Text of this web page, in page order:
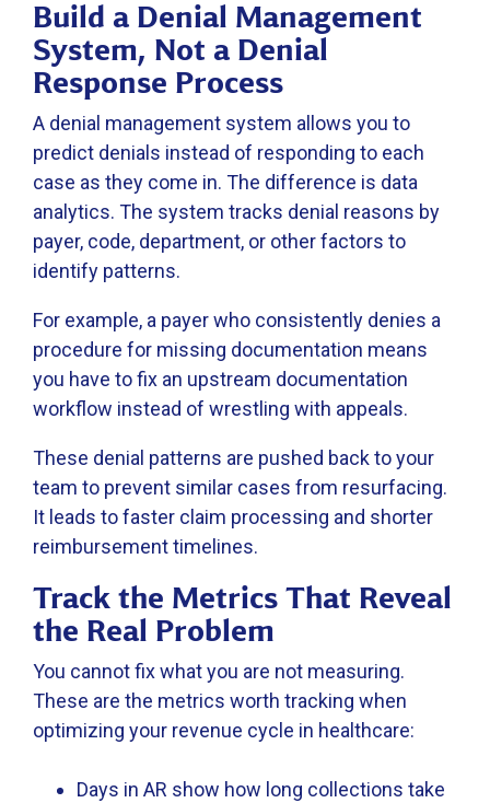
Build a Denial Management
System, Not a Denial
Response Process
A denial management system allows you to
predict denials instead of responding to each
case as they come in. The difference is data
analytics. The system tracks denial reasons by
payer, code, department, or other factors to
identify patterns.
For example, a payer who consistently denies a
procedure for missing documentation means
you have to fix an upstream documentation
workflow instead of wrestling with appeals.
These denial patterns are pushed back to your
team to prevent similar cases from resurfacing.
It leads to faster claim processing and shorter
reimbursement timelines.
Track the Metrics That Reveal
the Real Problem
You cannot fix what you are not measuring.
These are the metrics worth tracking when
optimizing your revenue cycle in healthcare:
Days in AR show how long collections take